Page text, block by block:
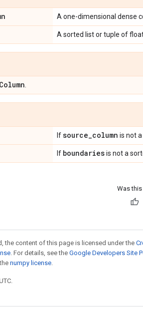
A one-dimensional dense
A sorted list or tuple of
Column
Ifsource_column is not
If boundariesis not a
Was
the content of this page is licensed under the
. For details, see the Google Developers Site
numpy license